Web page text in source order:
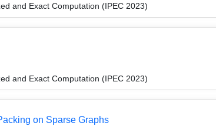
and Exact Computation (IPEC 2023)
and Exact Computation (IPEC 2023)
on Sparse Graphs